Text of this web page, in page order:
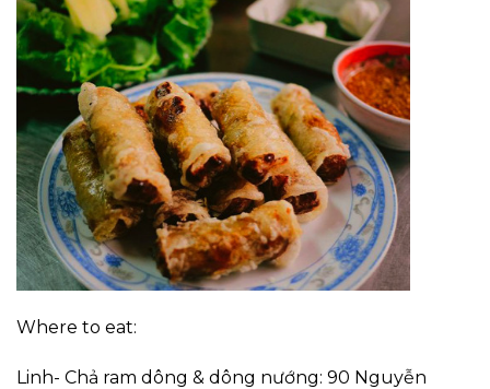
Where to eat:
Linh- Chả ram dông & dông nướng: 90 Nguyễn